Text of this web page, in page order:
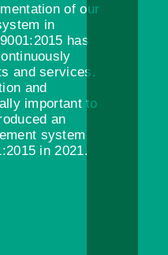
of our
in
has
and services.
and
important to
an
system
in 2021.